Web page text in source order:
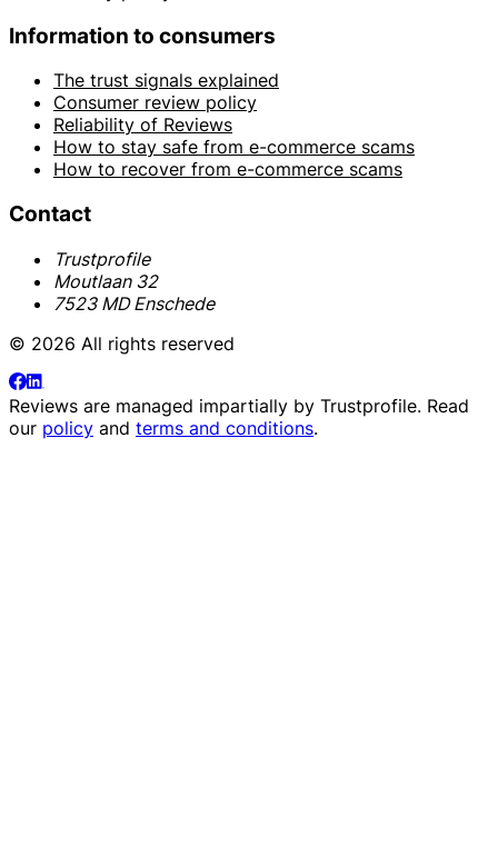
Information to consumers
The trust signals explained
Consumer review policy
Reliability of Reviews
How to stay safe from e-commerce scams
How to recover from e-commerce scams
Contact
Trustprofile
Moutlaan 32
7523 MD Enschede
© 2026 All rights reserved
Reviews are managed impartially by Trustprofile. Read
our policy and terms and conditions.